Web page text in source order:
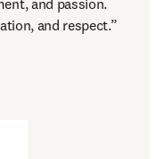
and passion.
and respect.”